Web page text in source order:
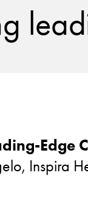
Edge
Inspira